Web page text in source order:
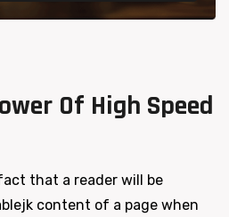
Of High Speed
that a reader will be
content of a page when